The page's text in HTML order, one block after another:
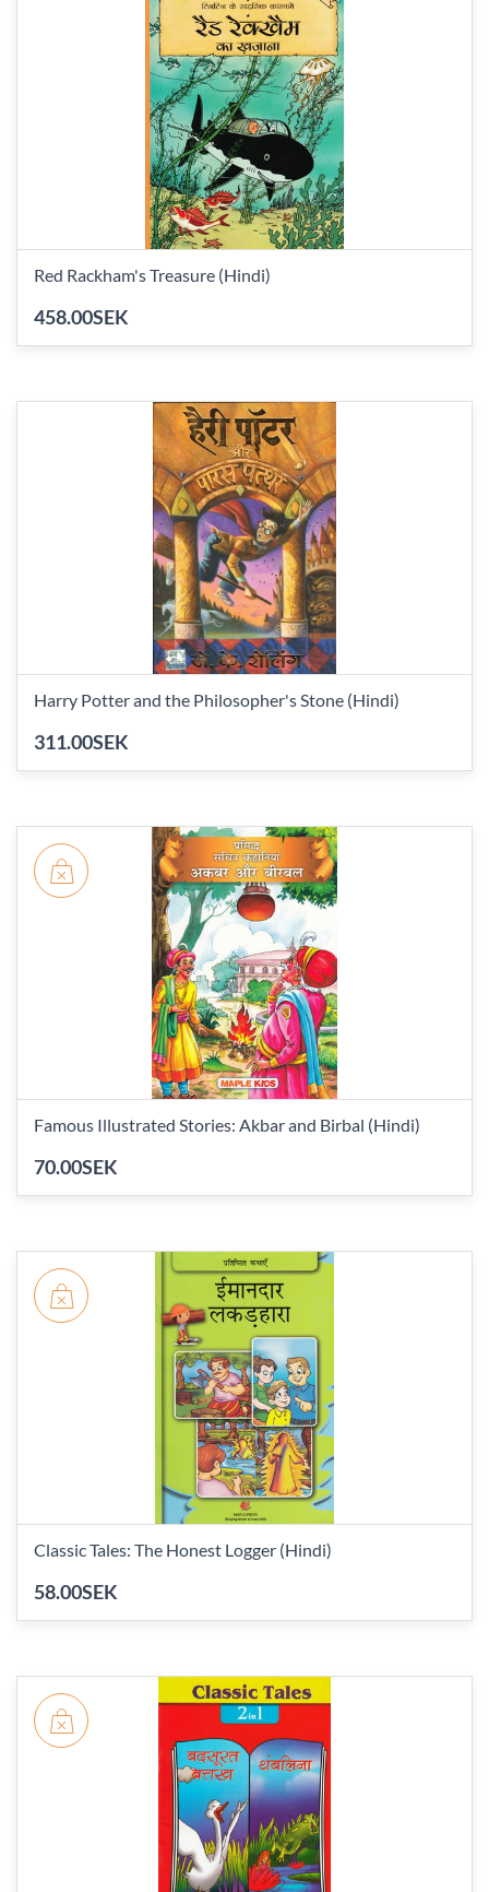
Red Rackham's Treasure (Hindi)
458.00SEK
Harry Potter and the Philosopher's Stone (Hindi)
311.00SEK
Famous Illustrated Stories: Akbar and Birbal (Hindi)
70.00SEK
Classic Tales: The Honest Logger (Hindi)
58.00SEK